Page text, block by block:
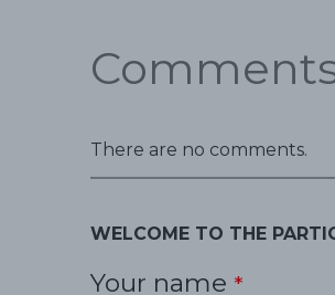
There are no comments.
WELCOME TO THE
Your name *